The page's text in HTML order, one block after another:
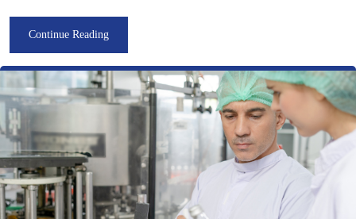
Continue Reading